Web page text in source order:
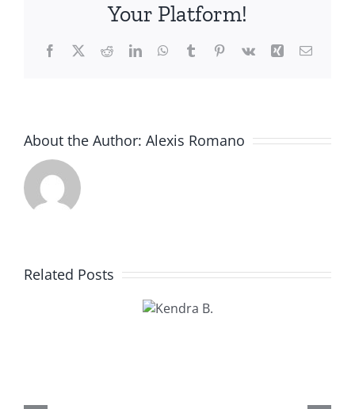
Your Platform!
Facebook
X RedditLinkedInWhatsApp
TumblrPinterest
Vk Xing Email
About the Author: Alexis Romano
Related Posts